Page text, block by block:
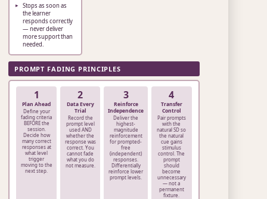
Stops as soon as
the learner
responds correctly
— never deliver
more support than
needed.
PROMPT FADING PRINCIPLES
1
Plan Ahead
Define your
fading criteria
BEFORE the
session.
Decide how
many correct
responses at
what level
trigger
moving to the
next step.
2
Data Every
Trial
Record the
prompt level
used AND
whether the
response was
correct. You
cannot fade
what you do
not measure.
3
Reinforce
Independence
Deliver the
highest-
magnitude
reinforcement
for prompted-
free
(independent)
responses.
Differentially
reinforce lower
prompt levels.
4
Transfer
Control
Pair prompts
with the
natural SD so
the natural
cue gains
stimulus
control. The
prompt
should
become
unnecessary
— not a
permanent
fixture.